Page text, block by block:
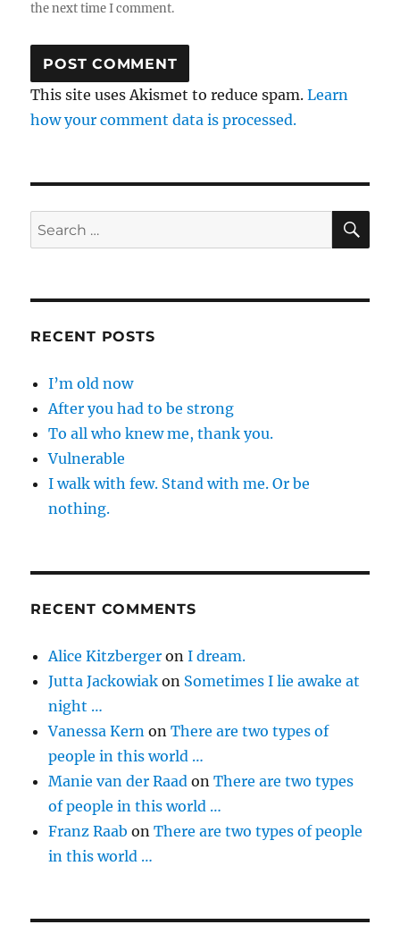
the next time I comment.
This site uses Akismet to reduce spam.Learn
how your comment data is processed.
Search
for:
RECENT POSTS
I’m old now
After you had to be strong
To all who knew me, thank you.
Vulnerable
I walk with few. Stand with me. Or be
nothing.
RECENT COMMENTS
Alice Kitzberger onI dream.
Jutta Jackowiak on Sometimes I lie awake at
night …
Vanessa Kern onThere are two types of
people in this world …
Manie van der Raad onThere are two types
of people in this world …
Franz Raab onThere are two types of people
in this world …